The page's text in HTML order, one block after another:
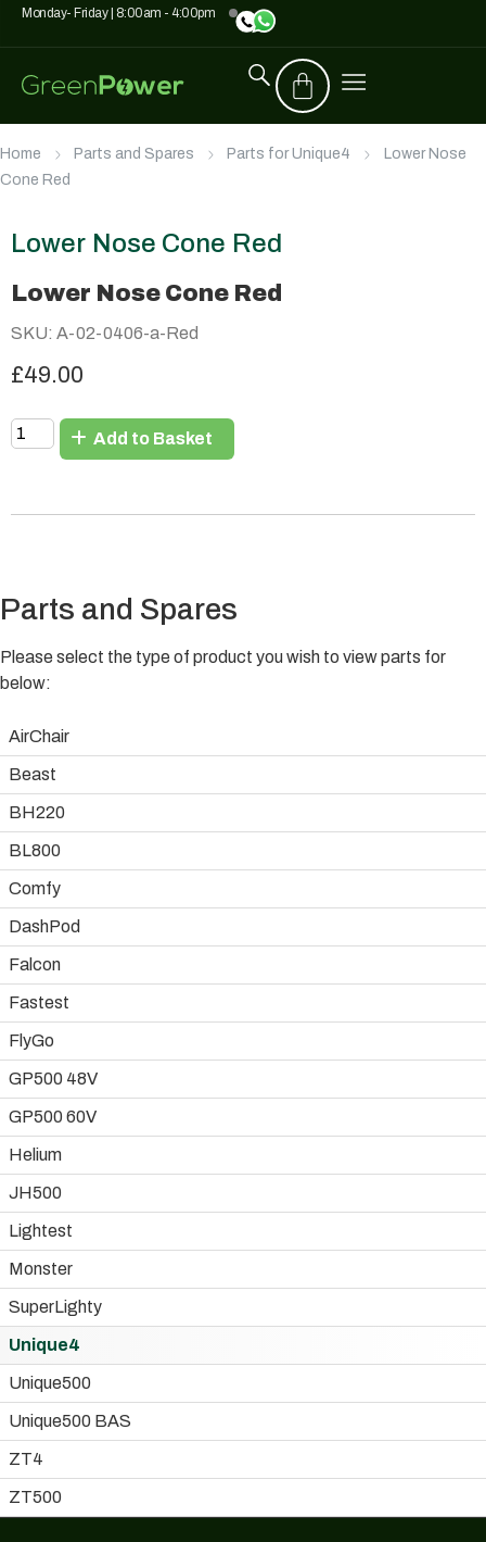
Monday- Friday | 8:00am - 4:00pm
Home Parts and Spares Parts for Unique4
Lower Nose
Cone Red
Lower Nose Cone Red
Lower Nose Cone Red
SKU: A-02-0406-a-Red
£49.00
Add to Basket
Parts and Spares
Please select the type of product you wish to view parts for
below:
AirChair
Beast
BH220
BL800
Comfy
DashPod
Falcon
Fastest
FlyGo
GP500 48V
GP500 60V
Helium
JH500
Lightest
Monster
SuperLighty
Unique4
Unique500
Unique500 BAS
ZT4
ZT500